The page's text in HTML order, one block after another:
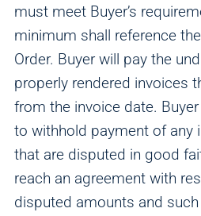
must meet Buyer’s
minimum shall reference
Order. Buyer will pay the
properly rendered invoices
from the invoice date.
to withhold payment of any
that are disputed in good
reach an agreement with
disputed amounts and